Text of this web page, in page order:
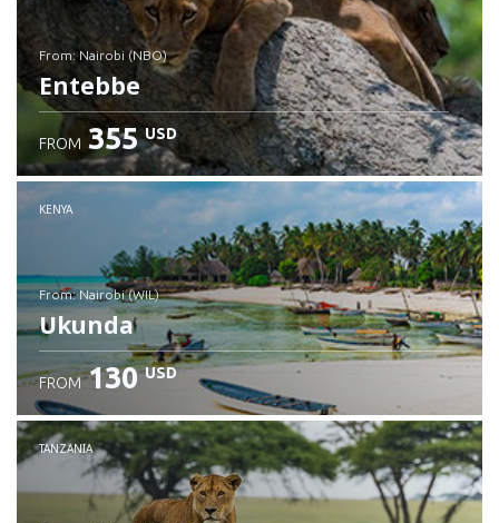
from: Nairobi (NBO)
Entebbe
Check details
FROM 355 USD
KENYA
from: Nairobi (WIL)
Ukunda
Check details
FROM 130 USD
TANZANIA